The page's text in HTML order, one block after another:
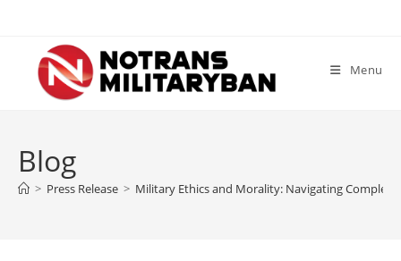
content
Menu
Blog
> Press Release > Military Ethics and Morality: Navigating Complex